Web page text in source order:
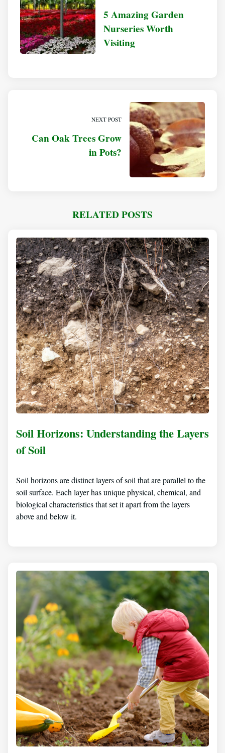
5 Amazing Garden
Nurseries Worth
Visiting
NEXT POST
Can Oak Trees Grow
in Pots?
RELATED POSTS
Soil Horizons: Understanding the Layers
of Soil
Soil horizons are distinct layers of soil that are parallel to the
soil surface. Each layer has unique physical, chemical, and
biological characteristics that set it apart from the layers
above and below it.